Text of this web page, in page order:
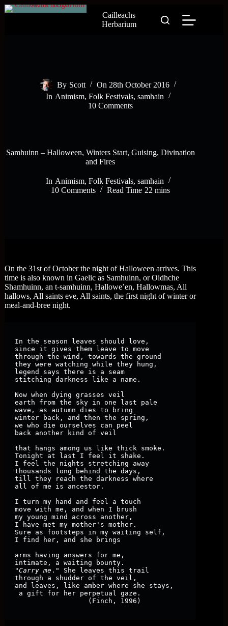
Skip
Cailleachs
Herbarium
By Scott On 28th October 2016
In Animism, Folk Festivals, samhain
10 Comments
Samhuinn – Halloween, Winters Start, Guising, Divination
and Fires
In Animism, Folk Festivals, samhain
10 Comments
Read Time 22 mins
On the 31st of October the night of Halloween arrives. This
time is also known in Gaelic as Samhuinn, or Oidhche
Shamhuinn, an t-samhuinn, Hallowe’en, Hallowmas, All
hallows, All saints eve, All saints, the first night of winter or
meal-and-bree night.
In the season leaves should love,
since it gives them leave to move
through the wind, towards the ground
they were watching while they hung,
legend says there is a seam
stitching darkness like a name.
Now when dying grasses veil
earth from the sky in one last pale
wave, as autumn dies to bring
winter back, and then the spring,
we who die ourselves can peel
back another kind of veil
that hangs among us like thick smoke.
Tonight at last I feel it shake.
I feel the nights stretching away
thousands long behind the days,
till they reach the darkness where
all of me is ancestor.
I turn my hand and feel a touch
move with me, and when I brush
my young mind across another,
I have met my mother's mother.
Sure as footsteps in my waiting self,
I find her, and she brings
arms having answers for me,
intimate, a waiting bounty.
"Carry me ." She leaves this trail
through a shudder of the veil,
and leaves, like amber where she stays,